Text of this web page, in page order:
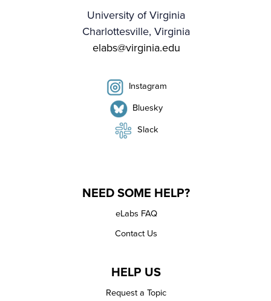
University of Virginia
Charlottesville, Virginia
elabs@virginia.edu
Instagram
Bluesky
Slack
NEED SOME HELP?
eLabs FAQ
Contact Us
HELP US
Request a Topic